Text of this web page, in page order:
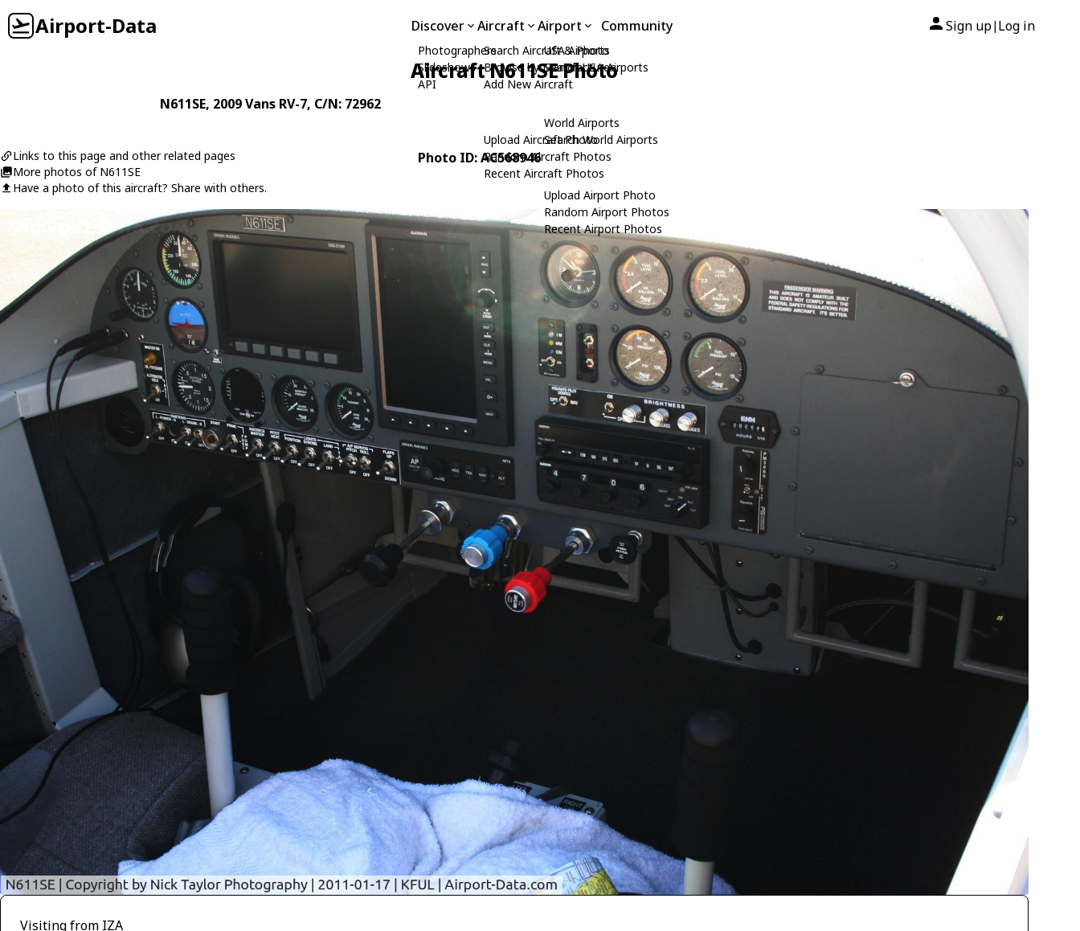
Airport-Data Discover
Photographers
Slideshows
API
Aircraft
Search Aircraft & Photo
Browse by Manufacturer
Add New Aircraft
Upload Aircraft Photo
Random Aircraft Photos
Recent Aircraft Photos
Airport
USA Airports
Search USA Airports
World Airports
Search World Airports
Upload Airport Photo
Random Airport Photos
Recent Airport Photos
Community Sign up| Log in
Aircraft N611SE Photo
N611SE, 2009Vans RV-7, C/N: 72962
Links to this page and other related pages
More photos of N611SE
Have a photo of this aircraft? Share with others.
Photo ID: AC568946
Visiting from IZA